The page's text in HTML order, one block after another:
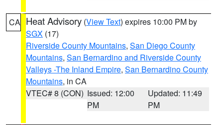
CA Heat Advisory (View Text) expires 10:00 PM by
SGX (17)
Riverside County Mountains, San Diego County
Mountains, San Bernardino and Riverside County
Valleys -The Inland Empire, San Bernardino County
Mountains, in CA
VTEC# 8 (CON) Issued: 12:00
PM
Updated: 11:49
PM